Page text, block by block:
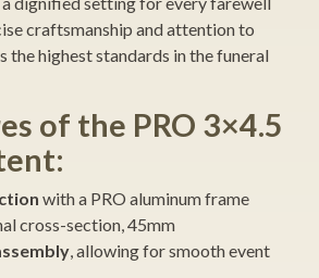
craftsmanship and attention to
the highest standards in the funeral
of the PRO 3×4.5
with a PRO aluminum frame
cross-section, 45mm
, allowing for smooth event